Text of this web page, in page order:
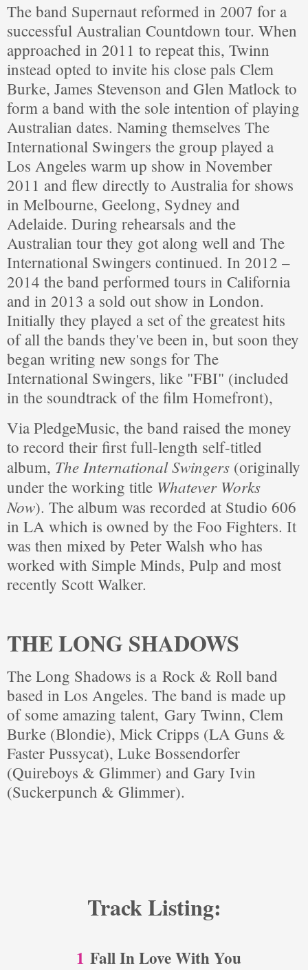
The band Supernaut reformed in 2007 for a
successful Australian Countdown tour. When
approached in 2011 to repeat this, Twinn
instead opted to invite his close pals Clem
Burke, James Stevenson and Glen Matlock to
form a band with the sole intention of playing
Australian dates. Naming themselves The
International Swingers the group played a
Los Angeles warm up show in November
2011 and flew directly to Australia for shows
in Melbourne, Geelong, Sydney and
Adelaide. During rehearsals and the
Australian tour they got along well and The
International Swingers continued. In 2012 –
2014 the band performed tours in California
and in 2013 a sold out show in London.
Initially they played a set of the greatest hits
of all the bands they've been in, but soon they
began writing new songs for The
International Swingers, like "FBI" (included
in the soundtrack of the film Homefront),
Via PledgeMusic, the band raised the money
to record their first full-length self-titled
album, The International Swingers (originally
under the working title Whatever Works
Now). The album was recorded at Studio 606
in LA which is owned by the Foo Fighters. It
was then mixed by Peter Walsh who has
worked with Simple Minds, Pulp and most
recently Scott Walker.
THE LONG SHADOWS
The Long Shadows is a Rock & Roll band
based in Los Angeles. The band is made up
of some amazing talent, Gary Twinn, Clem
Burke (Blondie), Mick Cripps (LA Guns &
Faster Pussycat), Luke Bossendorfer
(Quireboys & Glimmer) and Gary Ivin
(Suckerpunch & Glimmer).
Track Listing:
1 Fall In Love With You